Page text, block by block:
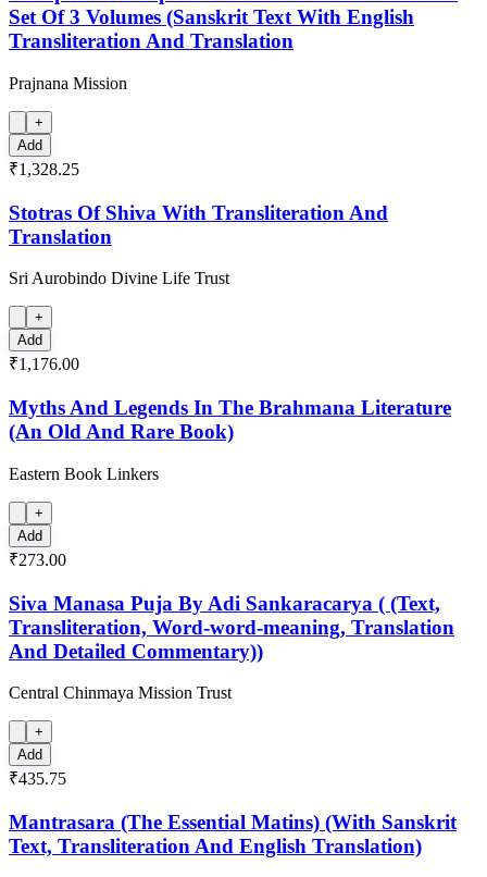
Set Of 3 Volumes (Sanskrit Text With English
Transliteration And Translation
Prajnana Mission
+
Add
₹1,328.25
Stotras Of Shiva With Transliteration And
Translation
Sri Aurobindo Divine Life Trust
+
Add
₹1,176.00
Myths And Legends In The Brahmana Literature
(An Old And Rare Book)
Eastern Book Linkers
+
Add
₹273.00
Siva Manasa Puja By Adi Sankaracarya ( (Text,
Transliteration, Word-word-meaning, Translation
And Detailed Commentary))
Central Chinmaya Mission Trust
+
Add
₹435.75
Mantrasara (The Essential Matins) (With Sanskrit
Text, Transliteration And English Translation)